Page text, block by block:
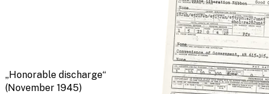
„Honorable discharge“
(November 1945)